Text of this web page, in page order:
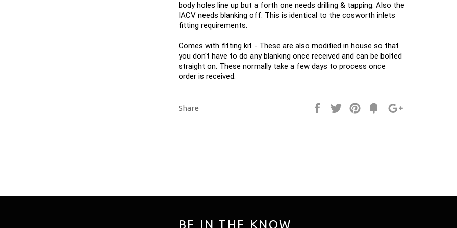
body holes line up but a forth one needs drilling & tapping. Also the
IACV needs blanking off. This is identical to the cosworth inlets
fitting requirements.
Comes with fitting kit - These are also modified in house so that
you don't have to do any blanking once received and can be bolted
straight on. These normally take a few days to process once
order is received.
Share Share Tweet Pin
Fancy
BE IN THE KNOW